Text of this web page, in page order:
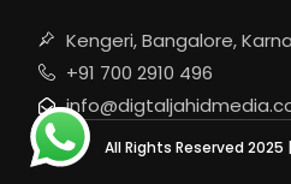
Kengeri, Bangalore,
+91 700 2910 496
All Rights Reserved